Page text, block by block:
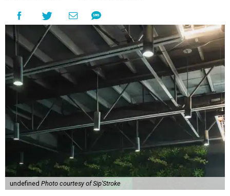
undefined Photo courtesy of Sip'Stroke